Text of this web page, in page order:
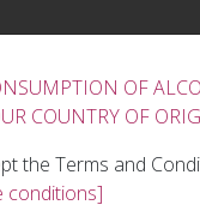
REGION TASTE NEWS
OF
COUNTRY OF
the Terms and
conditions]